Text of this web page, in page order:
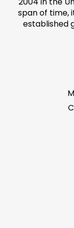
span of time,
established